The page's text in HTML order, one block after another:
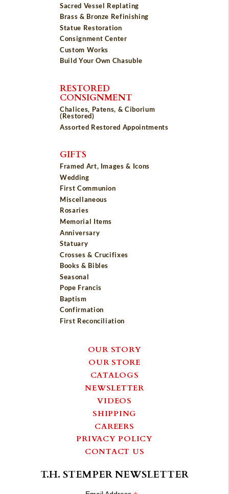
Sacred Vessel Replating
Brass & Bronze Refinishing
Statue Restoration
Consignment Center
Custom Works
Build Your Own Chasuble
RESTORED
CONSIGNMENT
Chalices, Patens, & Ciborium
(Restored)
Assorted Restored Appointments
GIFTS
Framed Art, Images & Icons
Wedding
First Communion
Miscellaneous
Rosaries
Memorial Items
Anniversary
Statuary
Crosses & Crucifixes
Books & Bibles
Seasonal
Pope Francis
Baptism
Confirmation
First Reconciliation
OUR STORY
OUR STORE
CATALOGS
NEWSLETTER
VIDEOS
SHIPPING
CAREERS
PRIVACY POLICY
CONTACT US
T.H. STEMPER NEWSLETTER